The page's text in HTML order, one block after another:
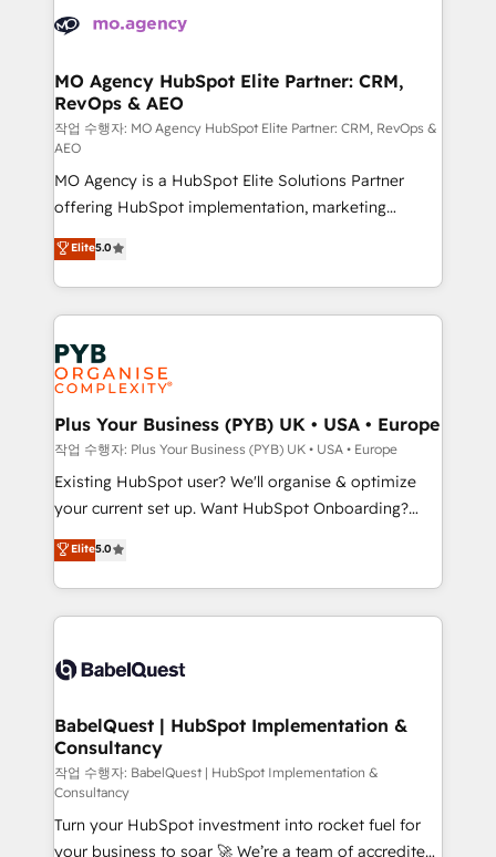
Accreditations. Based in Canada (coast to coast), our
services are offered in both English & French.
HubSpot journey, design and implement your
infrastructure to life. Our collaborative approach
keeps you in control whilst we plan and support the
route to your revenue goals. We have successfully
supported over 500 organisations with HubSpot
implementation, optimisation, training, and
adoption assurance. Our tried and tested Roadmap
methodology will ensure that you receive the best
deployment experience possible. Whether you are
new to HubSpot or seeking to turn around a poor
install, our team have the change management
expertise to deliver the solutions you need.
MO Agency HubSpot Elite Partner: CRM,
RevOps & AEO
작업 수행자: MO Agency HubSpot Elite Partner: CRM, RevOps &
AEO
MO Agency is a HubSpot Elite Solutions Partner
offering HubSpot implementation, marketing
automation, CRM and RevOps consulting, data
architecture, sales enablement, lifecycle automation,
lead scoring and revenue reporting. HubSpot,
Salesforce and integrated enterprise stacks. Digital
Marketing, Answer Engine Optimisation, and
Generative Engine Optimisation (AI Search),
HubSpot Content Hub, WordPress development,
B2B SEO, paid media, and content. We work with
enterprise and growth-led companies across
technology, professional services, financial services
and industrial sectors. Offices in Johannesburg, Cape
implementations delivered. AI visibility coverage
across ChatGPT, Claude, Perplexity, Gemini and
Innovation HubSpot Impact Award - Platform
Migration Excellence HubSpot Impact Award -
professionals.
Elite5.0
Plus Your Business (PYB) UK • USA • Europe
작업 수행자: Plus Your Business (PYB) UK • USA • Europe
Existing HubSpot user? We'll organise & optimize
your current set up. Want HubSpot Onboarding?
We'll customise your CRM & automate your business
processes. Welcome to our Profile! We can help
with... • CRM implementation, reports & workflows,
and team training • CRM migration: Salesforce,
Custom API integrations & ERP systems inc. SAP and
super skilled members) • 150+ Clients for Sales Hub,
Marketing Hub, Service Hub, Data Hub and Website
(CMS) • ISO/IEC 27001:2022, ISO 9001:2015 and
now... ISO 42001: 2023 certified • Exclusive AI
'GuardHub' governance framework, based on ISO
Elite5.0
BabelQuest | HubSpot Implementation &
Consultancy
작업 수행자: BabelQuest | HubSpot Implementation &
Consultancy
Turn your HubSpot investment into rocket fuel for
your business to soar 🚀 We’re a team of accredited